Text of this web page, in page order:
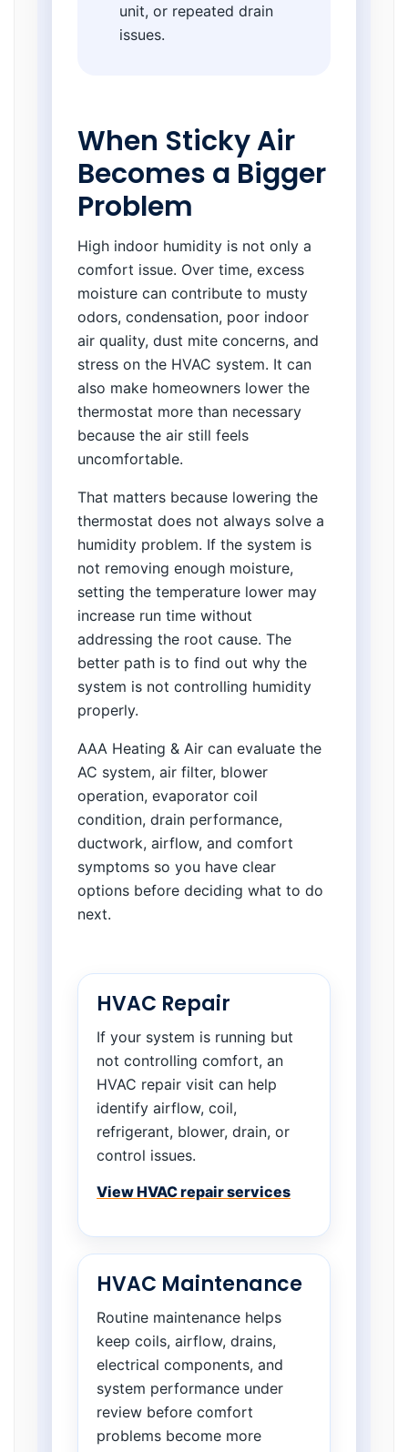
unit, or repeated drain
issues.
When Sticky Air
Becomes a Bigger
Problem
High indoor humidity is not only a
comfort issue. Over time, excess
moisture can contribute to musty
odors, condensation, poor indoor
air quality, dust mite concerns, and
stress on the HVAC system. It can
also make homeowners lower the
thermostat more than necessary
because the air still feels
uncomfortable.
That matters because lowering the
thermostat does not always solve a
humidity problem. If the system is
not removing enough moisture,
setting the temperature lower may
increase run time without
addressing the root cause. The
better path is to find out why the
system is not controlling humidity
properly.
AAA Heating & Air can evaluate the
AC system, air filter, blower
operation, evaporator coil
condition, drain performance,
ductwork, airflow, and comfort
symptoms so you have clear
options before deciding what to do
next.
HVAC Repair
If your system is running but
not controlling comfort, an
HVAC repair visit can help
identify airflow, coil,
refrigerant, blower, drain, or
control issues.
View HVAC repair services
HVAC Maintenance
Routine maintenance helps
keep coils, airflow, drains,
electrical components, and
system performance under
review before comfort
problems become more